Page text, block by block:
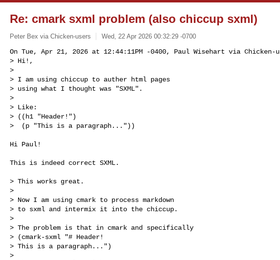
Re: cmark sxml problem (also chiccup sxml)
Peter Bex via Chicken-users Wed, 22 Apr 2026 00:32:29 -0700
On Tue, Apr 21, 2026 at 12:44:11PM -0400, Paul Wisehart via Chicken-
> Hi!,
>
> I am using chiccup to auther html pages
> using what I thought was "SXML".
>
> Like:
> ((h1 "Header!")
>  (p "This is a paragraph..."))
Hi Paul!
This is indeed correct SXML.
> This works great.
>
> Now I am using cmark to process markdown
> to sxml and intermix it into the chiccup.
>
> The problem is that in cmark and specifically
> (cmark-sxml "# Header!
> This is a paragraph...")
>